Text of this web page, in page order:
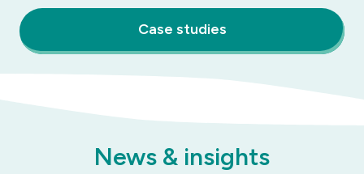
Case studies
News & insights